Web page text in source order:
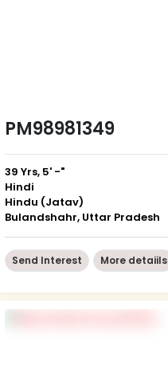
PM98981349
39 Yrs, 5' -"
Hindi
Hindu (Jatav)
Bulandshahr, Uttar Pradesh
Send Interest More detaiils